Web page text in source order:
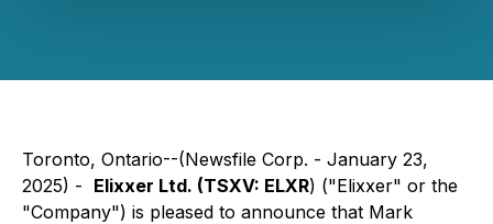
Toronto, Ontario--(Newsfile Corp. - January 23,
2025) - Elixxer Ltd. (TSXV: ELXR) ("Elixxer" or the
"Company") is pleased to announce that Mark